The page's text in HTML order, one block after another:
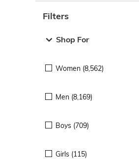
Filters
Shop For
Women (8,562)
Men (8,169)
Boys (709)
Girls (115)